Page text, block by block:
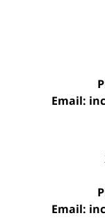
Email:
Email: